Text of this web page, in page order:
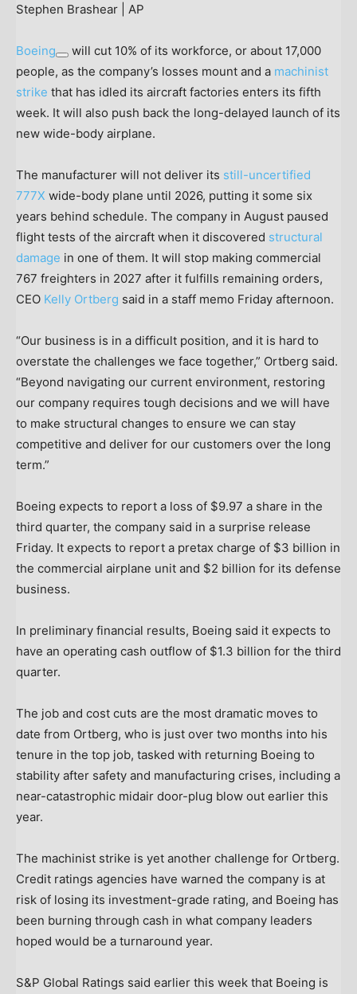
Stephen Brashear | AP
Boeing
will cut 10% of its workforce, or about 17,000
people, as the company’s losses mount and a machinist
strike that has idled its aircraft factories enters its fifth
week. It will also push back the long-delayed launch of its
new wide-body airplane.
The manufacturer will not deliver its still-uncertified
777X wide-body plane until 2026, putting it some six
years behind schedule. The company in August paused
flight tests of the aircraft when it discovered structural
damage in one of them. It will stop making commercial
767 freighters in 2027 after it fulfills remaining orders,
CEO Kelly Ortberg said in a staff memo Friday afternoon.
“Our business is in a difficult position, and it is hard to
overstate the challenges we face together,” Ortberg said.
“Beyond navigating our current environment, restoring
our company requires tough decisions and we will have
to make structural changes to ensure we can stay
competitive and deliver for our customers over the long
term.”
Boeing expects to report a loss of $9.97 a share in the
third quarter, the company said in a surprise release
Friday. It expects to report a pretax charge of $3 billion in
the commercial airplane unit and $2 billion for its defense
business.
In preliminary financial results, Boeing said it expects to
have an operating cash outflow of $1.3 billion for the third
quarter.
The job and cost cuts are the most dramatic moves to
date from Ortberg, who is just over two months into his
tenure in the top job, tasked with returning Boeing to
stability after safety and manufacturing crises, including a
near-catastrophic midair door-plug blow out earlier this
year.
The machinist strike is yet another challenge for Ortberg.
Credit ratings agencies have warned the company is at
risk of losing its investment-grade rating, and Boeing has
been burning through cash in what company leaders
hoped would be a turnaround year.
S&P Global Ratings said earlier this week that Boeing is